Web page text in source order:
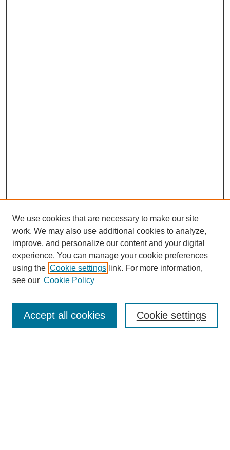
Journal Home
About This Journal
We use cookies that are necessary to make our site
work. We may also use additional cookies to analyze,
improve, and personalize our content and your digital
experience. You can manage your cookie preferences
using the Cookie settings link. For more information,
see our Cookie Policy
Cookie settings
Accept all cookies